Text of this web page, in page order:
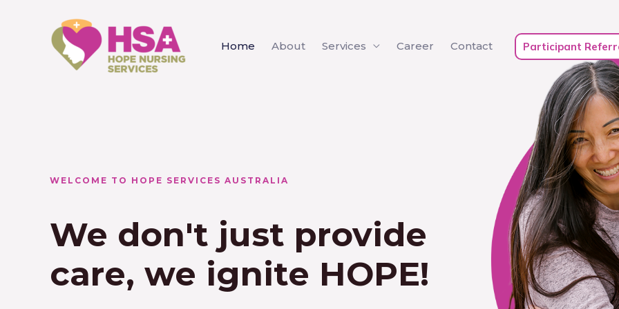
Home About Services Career Contact Participant
WELCOME TO HOPE SERVICES AUSTRALIA
We don't just provide
care, we ignite HOPE!